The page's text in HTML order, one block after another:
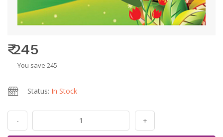
₹ 245
You save 245
Status: In Stock
- +